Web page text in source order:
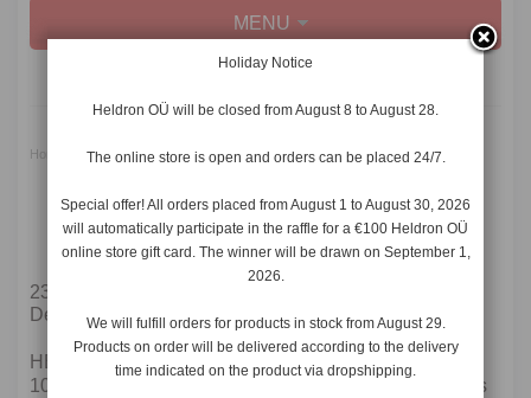
MENU
Home 10.12.2021-28.12.2021 Collective leave
10.12.2021-28.12.2021
Collective leave
23.11.2021
Dear current and future customers!
HELDRON OÜ is on Christmas holidays from
10.12.2021 to 28.12.2021. All orders placed during this
Holiday Notice
Heldron OÜ will be closed from August 8 to August 28.
The online store is open and orders can be placed 24/7.
Special offer! All orders placed from August 1 to August 30, 2026
will automatically participate in the raffle for a €100 Heldron OÜ
online store gift card. The winner will be drawn on September 1,
2026.
We will fulfill orders for products in stock from August 29.
Products on order will be delivered according to the delivery
time indicated on the product via dropshipping.